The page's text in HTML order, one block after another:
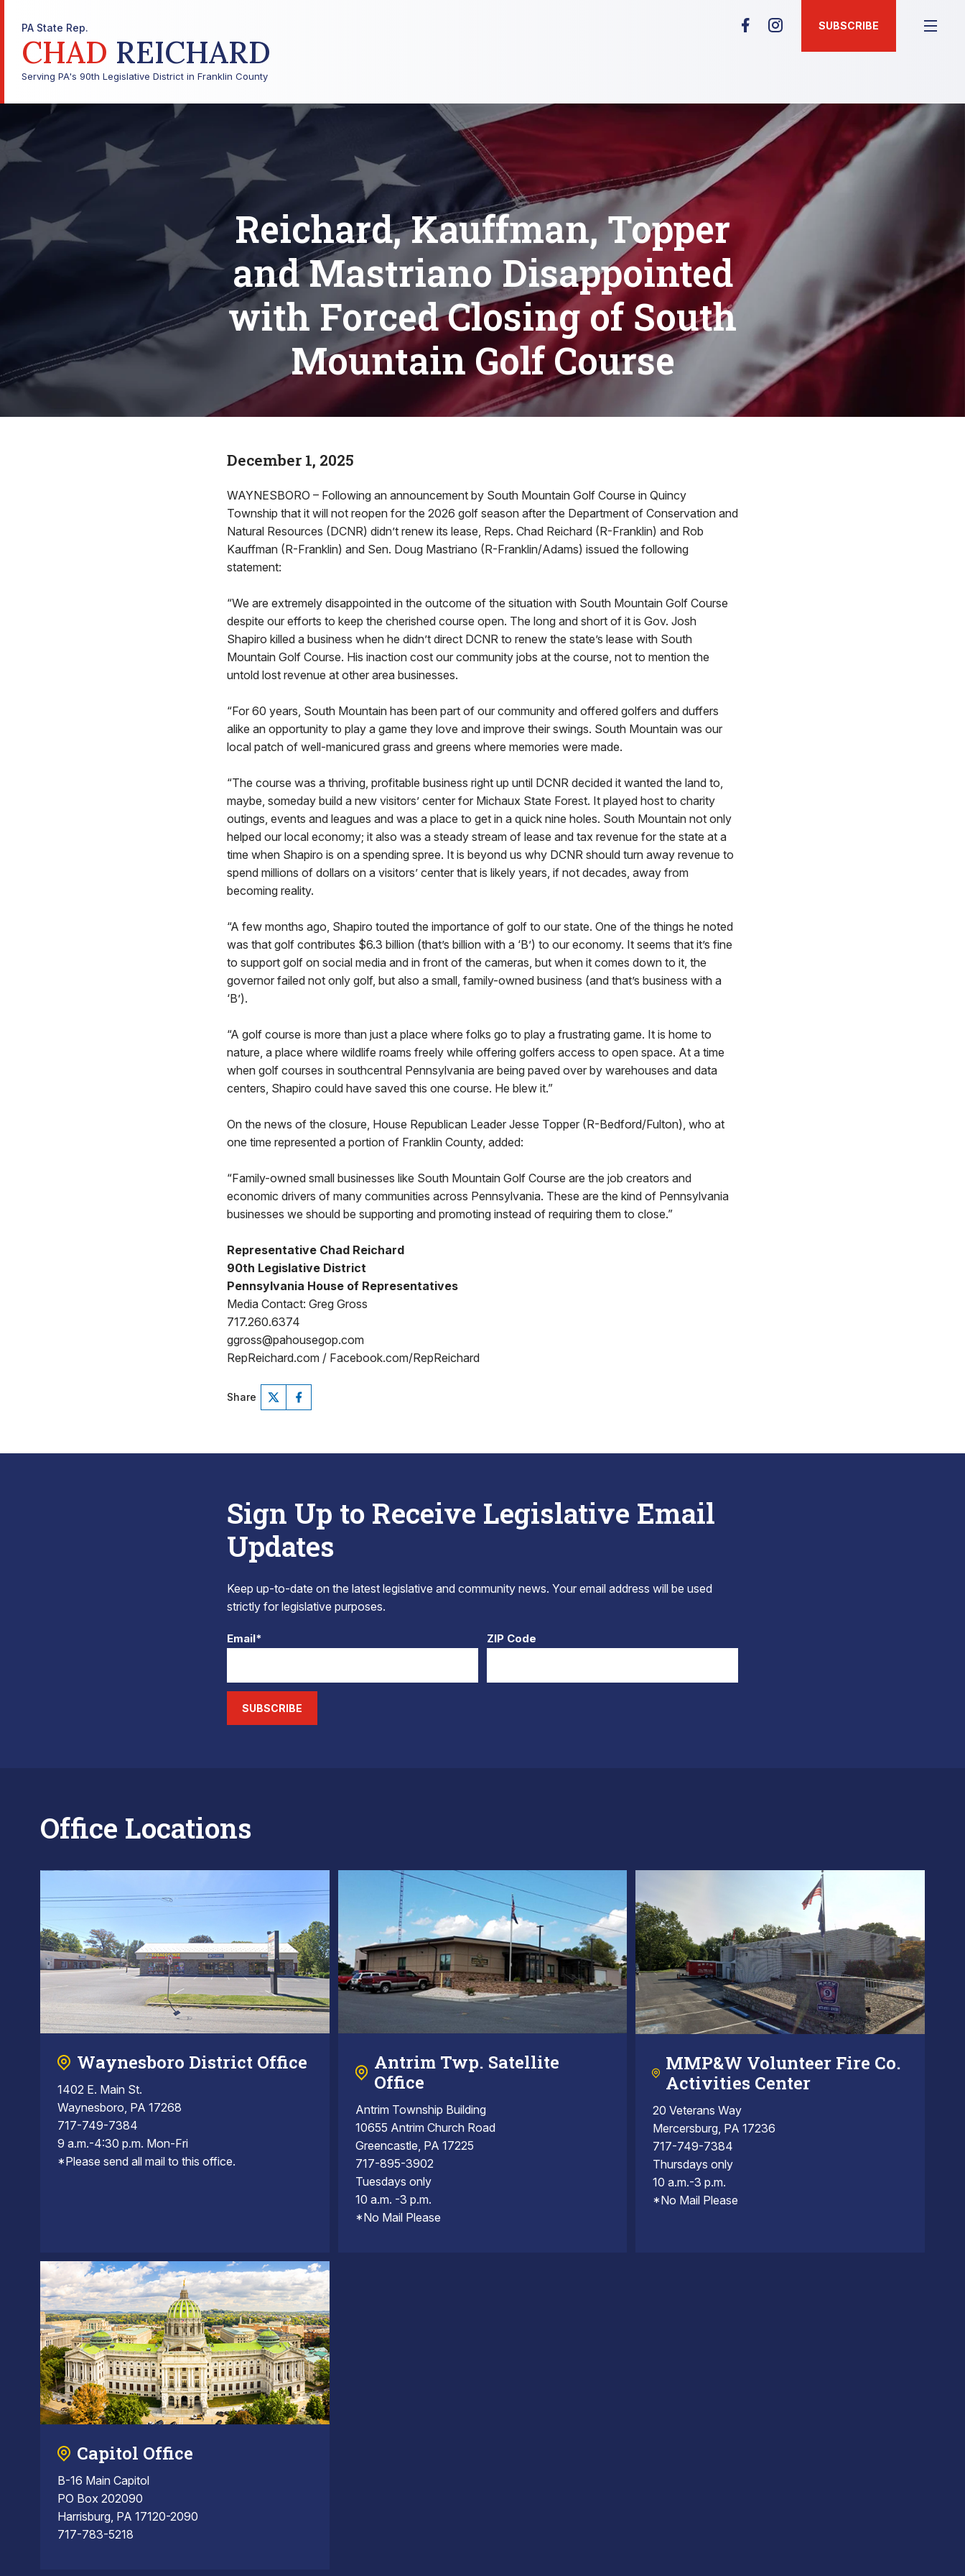
PA State Rep.
CHAD REICHARD
Serving PA's 90th Legislative District in Franklin County
SUBSCRIBE
Reichard, Kauffman, Topper
and Mastriano Disappointed
with Forced Closing of South
Mountain Golf Course
December 1, 2025
WAYNESBORO – Following an announcement by South Mountain Golf Course in Quincy
Township that it will not reopen for the 2026 golf season after the Department of Conservation and
Natural Resources (DCNR) didn’t renew its lease, Reps. Chad Reichard (R-Franklin) and Rob
Kauffman (R-Franklin) and Sen. Doug Mastriano (R-Franklin/Adams) issued the following
statement:
“We are extremely disappointed in the outcome of the situation with South Mountain Golf Course
despite our efforts to keep the cherished course open. The long and short of it is Gov. Josh
Shapiro killed a business when he didn’t direct DCNR to renew the state’s lease with South
Mountain Golf Course. His inaction cost our community jobs at the course, not to mention the
untold lost revenue at other area businesses.
“For 60 years, South Mountain has been part of our community and offered golfers and duffers
alike an opportunity to play a game they love and improve their swings. South Mountain was our
local patch of well-manicured grass and greens where memories were made.
“The course was a thriving, profitable business right up until DCNR decided it wanted the land to,
maybe, someday build a new visitors’ center for Michaux State Forest. It played host to charity
outings, events and leagues and was a place to get in a quick nine holes. South Mountain not only
helped our local economy; it also was a steady stream of lease and tax revenue for the state at a
time when Shapiro is on a spending spree. It is beyond us why DCNR should turn away revenue to
spend millions of dollars on a visitors’ center that is likely years, if not decades, away from
becoming reality.
“A few months ago, Shapiro touted the importance of golf to our state. One of the things he noted
was that golf contributes $6.3 billion (that’s billion with a ‘B’) to our economy. It seems that it’s fine
to support golf on social media and in front of the cameras, but when it comes down to it, the
governor failed not only golf, but also a small, family-owned business (and that’s business with a
‘B’).
“A golf course is more than just a place where folks go to play a frustrating game. It is home to
nature, a place where wildlife roams freely while offering golfers access to open space. At a time
when golf courses in southcentral Pennsylvania are being paved over by warehouses and data
centers, Shapiro could have saved this one course. He blew it.”
On the news of the closure, House Republican Leader Jesse Topper (R-Bedford/Fulton), who at
one time represented a portion of Franklin County, added:
“Family-owned small businesses like South Mountain Golf Course are the job creators and
economic drivers of many communities across Pennsylvania. These are the kind of Pennsylvania
businesses we should be supporting and promoting instead of requiring them to close.”
Representative Chad Reichard
90th Legislative District
Pennsylvania House of Representatives
Media Contact: Greg Gross
717.260.6374
ggross@pahousegop.com
RepReichard.com / Facebook.com/RepReichard
Share
Sign Up to Receive Legislative Email
Updates
Keep up-to-date on the latest legislative and community news. Your email address will be used
strictly for legislative purposes.
Email* ZIP Code
SUBSCRIBE
Office Locations
Waynesboro District Office
1402 E. Main St.
Waynesboro, PA 17268
717-749-7384
9 a.m.-4:30 p.m. Mon-Fri
*Please send all mail to this office.
Antrim Twp. Satellite
Office
Antrim Township Building
10655 Antrim Church Road
Greencastle, PA 17225
717-895-3902
Tuesdays only
10 a.m. -3 p.m.
*No Mail Please
MMP&W Volunteer Fire Co.
Activities Center
20 Veterans Way
Mercersburg, PA 17236
717-749-7384
Thursdays only
10 a.m.-3 p.m.
*No Mail Please
Capitol Office
B-16 Main Capitol
PO Box 202090
Harrisburg, PA 17120-2090
717-783-5218